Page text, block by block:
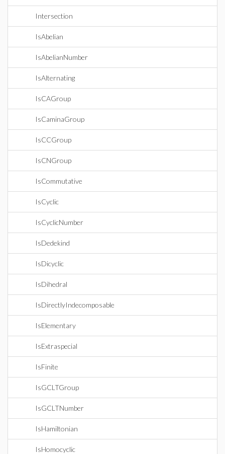
Intersection
IsAbelian
IsAbelianNumber
IsAlternating
IsCAGroup
IsCaminaGroup
IsCCGroup
IsCNGroup
IsCommutative
IsCyclic
IsCyclicNumber
IsDedekind
IsDicyclic
IsDihedral
IsDirectlyIndecomposable
IsElementary
IsExtraspecial
IsFinite
IsGCLTGroup
IsGCLTNumber
IsHamiltonian
IsHomocyclic